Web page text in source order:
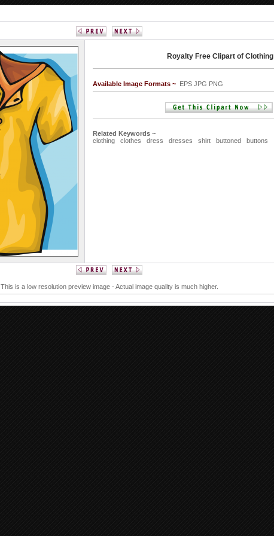
Royalty Free Clipart of Clothing
Available Image Formats ~ EPS JPG PNG
Related Keywords ~
clothing
clothes dress dresses shirt buttoned buttons
This is a low resolution preview image - Actual image quality is much higher.